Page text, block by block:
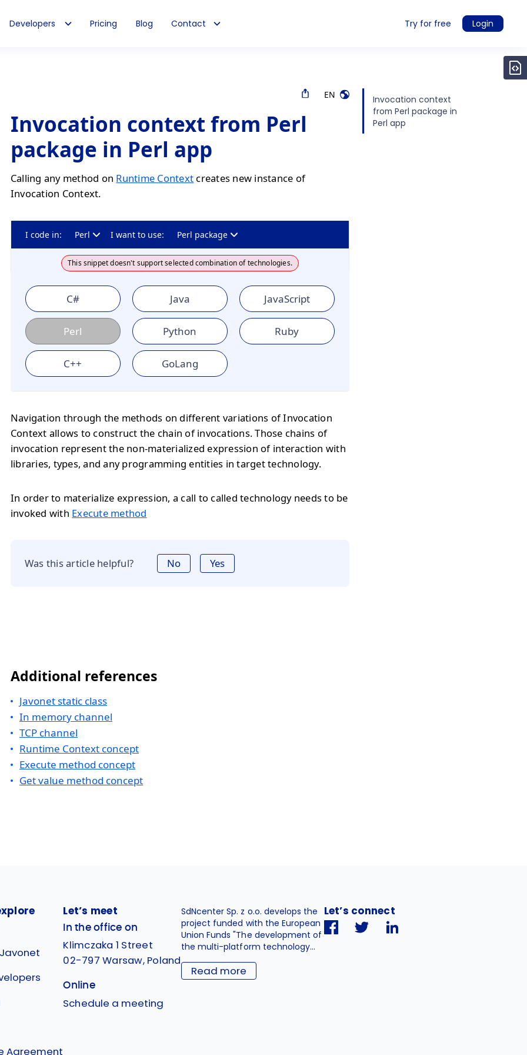
Developers Pricing Blog Contact Try for free Login
EN
Invocation context from Perl
package in Perl app
Calling any method on Runtime Context creates new instance of
Invocation Context.
I code in: Perl I want to use: Perl package
This snippet doesn't support selected combination of technologies.
C# Java JavaScript
Perl Python Ruby
C++ GoLang
Navigation through the methods on different variations of Invocation
Context allows to construct the chain of invocations. Those chains of
invocation represent the non-materialized expression of interaction with
libraries, types, and any programming entities in target technology.
In order to materialize expression, a call to called technology needs to be
invoked with Execute method
Was this article helpful? No Yes
Additional references
Javonet static class
In memory channel
TCP channel
Runtime Context concept
Execute method concept
Get value method concept
Invocation context
from Perl package in
Perl app
Agreement
Let’s meet
In the office on
Klimczaka 1 Street
02-797 Warsaw, Poland
Online
Schedule a meeting
SdNcenter Sp. z o.o. develops the
project funded with the European
Union Funds "The development of
the multi-platform technology...
Read more
Let’s connect